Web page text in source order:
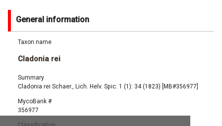
General information
Taxon name
Cladonia rei
Summary
Cladonia rei Schaer., Lich. Helv. Spic. 1 (1): 34 (1823) [MB#356977]
MycoBank #
356977